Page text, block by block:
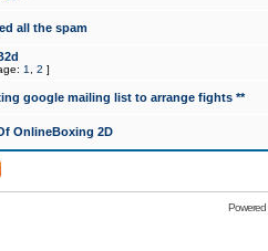
all the spam
1 2 ]
google mailing list to arrange fights **
OnlineBoxing 2D